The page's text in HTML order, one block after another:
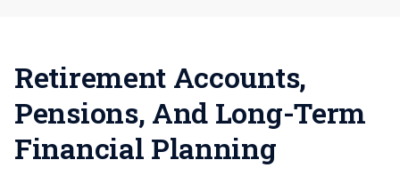
Retirement Accounts,
Pensions, And Long-Term
Financial Planning